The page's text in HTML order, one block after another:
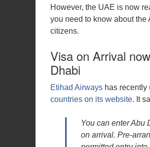
However, the UAE is now
you need to know about
citizens.
Visa on Arrival
Dhabi
Etihad Airways has recently
countries on its website. It
You can enter Abu
on arrival. Pre-